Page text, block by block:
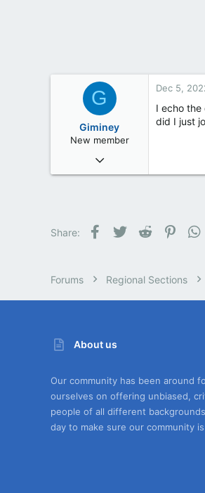
G
Giminey
New member
Dec 4, 2022
4
PNW
Dec 5,
I echo
did I just
Share: Facebook
Twitter Reddit
Forums Regional Sections
About us
Our community has been around
ourselves on offering unbiased,
people of all different
day to make sure our community